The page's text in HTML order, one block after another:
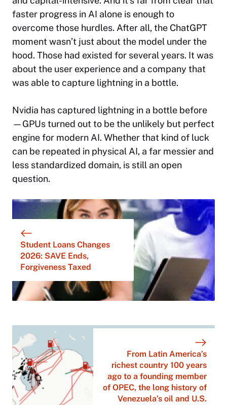
faster progress in AI alone is enough to
overcome those hurdles. After all, the ChatGPT
moment wasn’t just about the model under the
hood. Those had existed for several years. It was
about the user experience and a company that
was able to capture lightning in a bottle.
Nvidia has captured lightning in a bottle before
—GPUs turned out to be the unlikely but perfect
engine for modern AI. Whether that kind of luck
can be repeated in physical AI, a far messier and
less standardized domain, is still an open
question.
Student Loans Changes
2026: SAVE Ends,
Forgiveness Taxed
From Latin America’s
richest country 100 years
ago to a founding member
of OPEC, the long history of
Venezuela’s oil and U.S.